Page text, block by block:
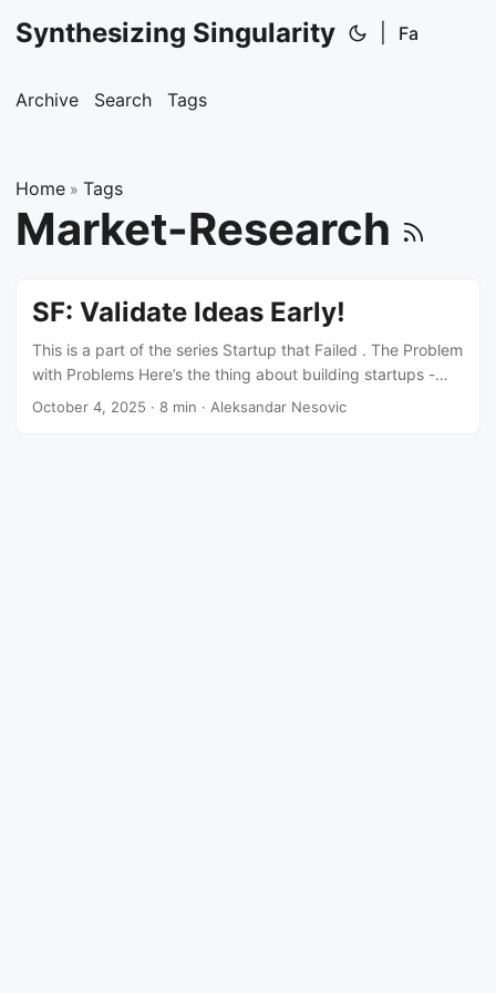
Synthesizing Singularity Fa
Archive Search Tags
Home » Tags
Market-Research
SF: Validate Ideas Early!
This is a part of the series Startup that Failed . The Problem
with Problems Here’s the thing about building startups -
everyone talks about solving problems. But there’s a
October 4, 2025 · 8 min · Aleksandar Nesovic